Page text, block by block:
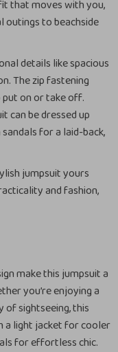
that moves with you,
outings to beachside
details like spacious
The zip fastening
put on or take off.
can be dressed up
for a laid-back,
jumpsuit yours
and fashion,
make this jumpsuit a
you’re enjoying a
of sightseeing, this
a light jacket for cooler
for effortless chic.